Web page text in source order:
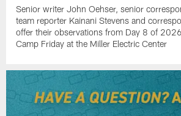
Senior writer John Oehser, senior
team reporter Kainani Stevens and
offer their observations from Day 8 of
Camp Friday at the Miller Electric Center